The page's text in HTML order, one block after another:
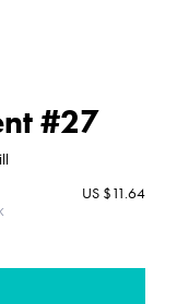
#27
US $11.64